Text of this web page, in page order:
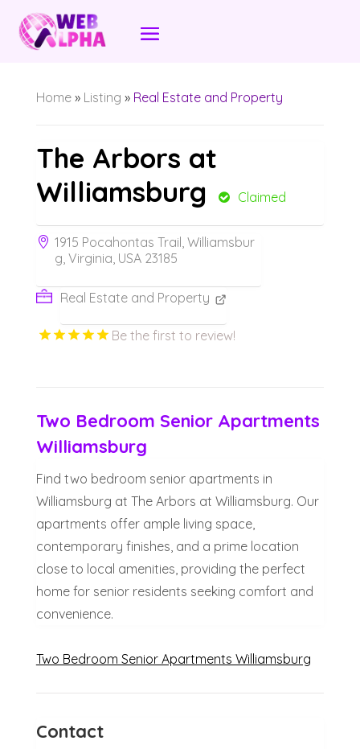
Home» Listing » Real Estate and Property
The Arbors at
Williamsburg
Claimed
1915 Pocahontas Trail, Williamsbur
g, Virginia, USA 23185
Real Estate and Property
Be the first to review!
Two Bedroom Senior Apartments
Williamsburg
Find two bedroom senior apartments in
Williamsburg at The Arbors at Williamsburg. Our
apartments offer ample living space,
contemporary finishes, and a prime location
close to local amenities, providing the perfect
home for senior residents seeking comfort and
convenience.
Two Bedroom Senior Apartments Williamsburg
Contact